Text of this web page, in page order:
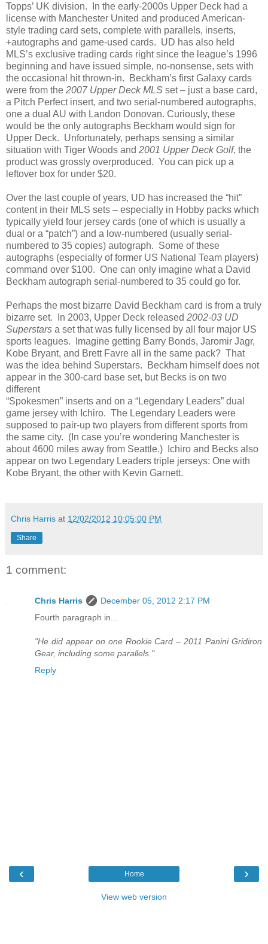
Topps’ UK division.
In the early-2000s Upper Deck had a
license with Manchester United and produced American-
style trading card sets, complete with parallels, inserts,
+autographs and game-used cards. UD has also held
MLS’s exclusive trading cards right since the league’s 1996
beginning and have issued simple, no-nonsense, sets with
the occasional hit thrown-in.
Beckham’s first Galaxy cards
were from the 2007 Upper Deck MLS set – just a base card,
a Pitch Perfect insert, and two serial-numbered autographs,
one a dual AU with Landon Donovan. Curiously, these
would be the only autographs Beckham would sign for
Upper Deck. Unfortunately, perhaps sensing a similar
situation with Tiger Woods and 2001 Upper DeckGolf, the
product was grossly overproduced. You can pick up a
leftover box for under $20.
Over the last couple of years, UD has increased the “hit”
content in their MLS sets – especially in Hobby packs which
typically yield four jersey cards (one of which is usually a
dual or a “patch”) and a low-numbered (usually serial-
numbered to 35 copies) autograph. Some of these
autographs (especially of former US National Team players)
command over $100. One can only imagine what a David
Beckham autograph serial-numbered to 35 could go for.
Perhaps the most bizarre David Beckham card is from a truly
bizarre set.
In 2003, Upper Deck released 2002-03 UD
Superstars a set that was fully licensed by all four major US
sports leagues.
Imagine getting Barry Bonds, Jaromir Jagr,
Kobe Bryant, and Brett Favre all in the same pack? That
was the idea behind Superstars.
Beckham himself does not
appear in the 300-card base set, but Becks is on two
different
“Spokesmen” inserts and on a “Legendary Leaders” dual
game jersey with Ichiro. The Legendary Leaders were
supposed to pair-up two players from different sports from
the same city. (In case you’re wondering Manchester is
about 4600 miles away from Seattle.)
Ichiro and Becks also
appear on two Legendary Leaders triple jerseys: One with
Kobe Bryant, the other with Kevin Garnett.
Chris Harris at 12/02/2012 10:05:00 PM
Share
1 comment:
Chris Harris
December 05, 2012 2:17 PM
Fourth paragraph in...
"He did appear on one Rookie Card – 2011 Panini Gridiron
Gear, including some parallels."
Reply
‹ ›
Home
View web version